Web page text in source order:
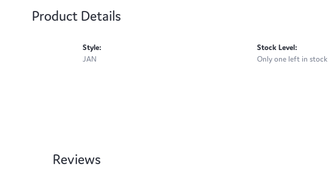
Product Details
Style:
JAN
Stock Level:
Only one left in stock
Reviews